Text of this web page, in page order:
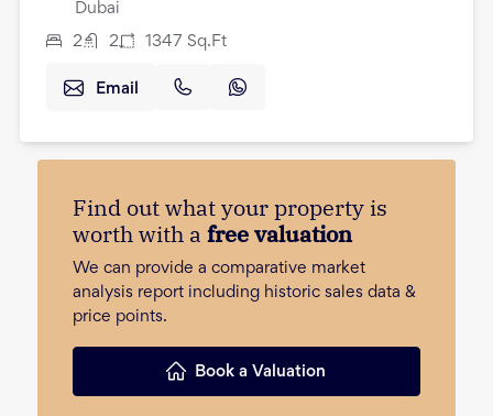
Dubai
2 2 1347 Sq.Ft
Email
Find out what your property is
worth with a free valuation
We can provide a comparative market
analysis report including historic sales data &
price points.
Book a Valuation